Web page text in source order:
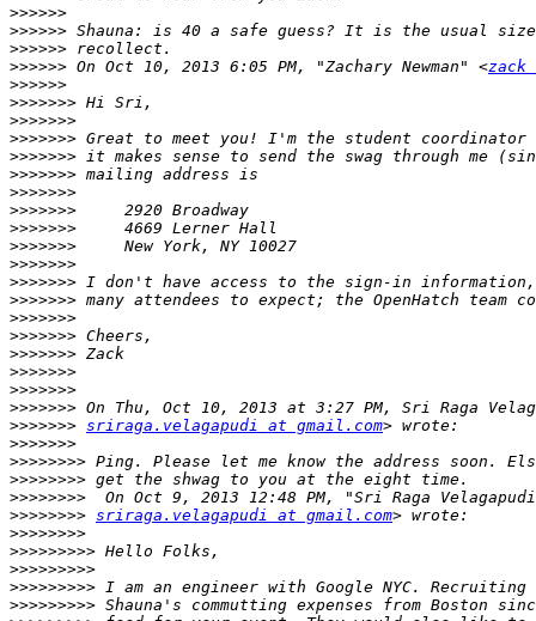
>>>>>>
>>>>>>
>>>>>>
>>>>>> On Oct 10, 2013 6:05 PM, "Zachary Newman" <zack
>>>>>>
>>>>>>>
>>>>>>>
>>>>>>>
>>>>>>>
>>>>>>>
>>>>>>>
>>>>>>>
>>>>>>>
>>>>>>>
>>>>>>>
>>>>>>>
>>>>>>>
>>>>>>>
>>>>>>>
>>>>>>>
>>>>>>>
>>>>>>>
>>>>>>>
>>>>>>> sriraga.velagapudi at gmail.com
>>>>>>>
>>>>>>>>
>>>>>>>>
>>>>>>>>
>>>>>>>> sriraga.velagapudi at gmail.com
>>>>>>>>
>>>>>>>>>
>>>>>>>>>
>>>>>>>>>
>>>>>>>>>